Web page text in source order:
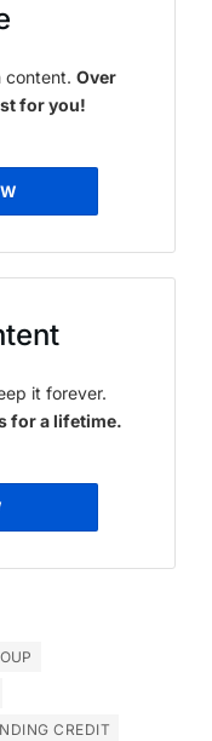
content. Over
for you!
it forever.
for a lifetime.
CREDIT